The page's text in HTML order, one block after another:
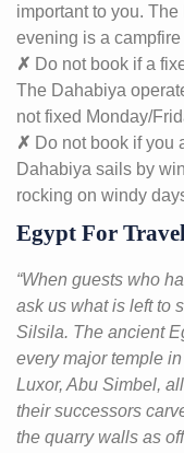
important to you.
evening is a
✗ Do not book if a
The Dahabiya
not fixed Monday/
✗ Do not book if you
Dahabiya sails by
rocking on windy
Egypt For
“When guests who
ask us what is left to
Silsila. The ancient
every major temple
Luxor, Abu Simbel,
their successors
the quarry walls as